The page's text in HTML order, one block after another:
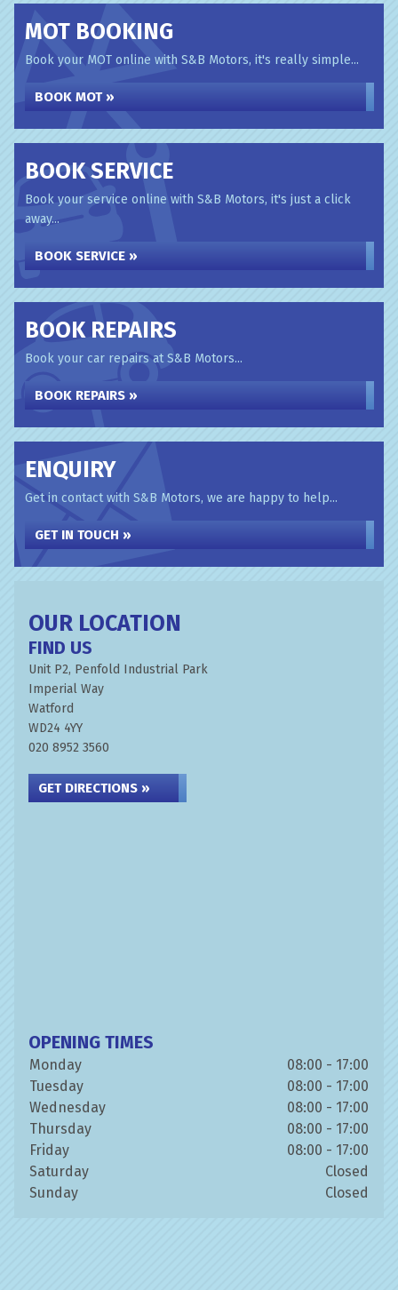
MOT BOOKING
Book your MOT online with S&B Motors, it's really simple...
BOOK MOT »
BOOK SERVICE
Book your service online with S&B Motors, it's just a click
away...
BOOK SERVICE »
BOOK REPAIRS
Book your car repairs at S&B Motors...
BOOK REPAIRS »
ENQUIRY
Get in contact with S&B Motors, we are happy to help...
GET IN TOUCH »
OUR LOCATION
FIND US
Unit P2, Penfold Industrial Park
Imperial Way
Watford
WD24 4YY
020 8952 3560
GET DIRECTIONS »
OPENING TIMES
Monday
08:00 - 17:00
Tuesday
08:00 - 17:00
Wednesday
08:00 - 17:00
Thursday
08:00 - 17:00
Friday
08:00 - 17:00
Saturday
Closed
Sunday
Closed